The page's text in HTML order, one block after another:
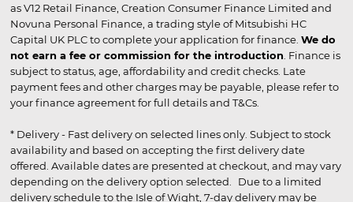
as V12 Retail Finance, Creation Consumer Finance Limited and
Novuna Personal Finance, a trading style of Mitsubishi HC
Capital UK PLC to complete your application for finance. We do
not earn a fee or commission for the introduction . Finance is
subject to status, age, affordability and credit checks. Late
payment fees and other charges may be payable, please refer to
your finance agreement for full details and T&Cs.
* Delivery - Fast delivery on selected lines only. Subject to stock
availability and based on accepting the first delivery date
offered. Available dates are presented at checkout, and may vary
depending on the delivery option selected. Due to a limited
delivery schedule to the Isle of Wight, 7-day delivery may be